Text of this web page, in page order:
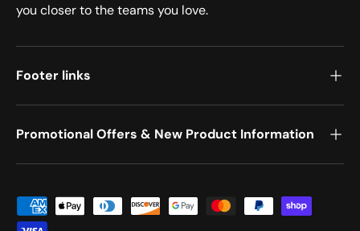
you closer to the teams you love.
Footer links
Promotional Offers & New Product Information
Payment methods accepted